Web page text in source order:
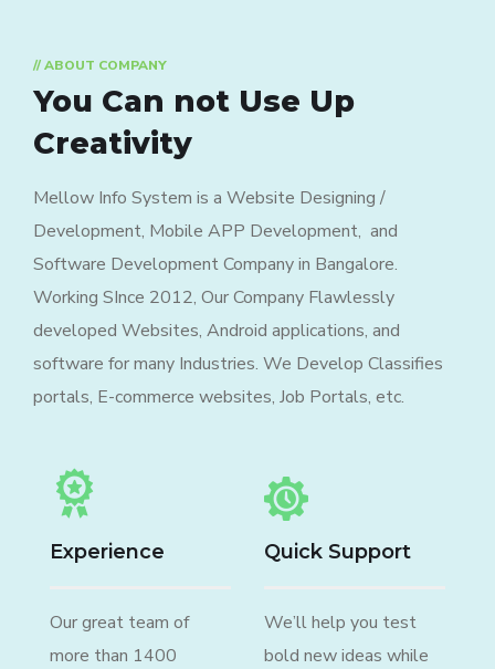
// ABOUT COMPANY
You Can not Use Up
Creativity
Mellow Info System is a Website Designing /
Development, Mobile APP Development, and
Software Development Company in Bangalore.
Working SInce 2012, Our Company Flawlessly
developed Websites, Android applications, and
software for many Industries. We Develop Classifies
portals, E-commerce websites, Job Portals, etc.
Experience
Our great team of
more than 1400
Quick Support
We’ll help you test
bold new ideas while